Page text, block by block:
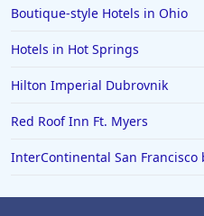
Boutique-style Hotels in Ohio
Hotels in Hot Springs
Hilton Imperial Dubrovnik
Red Roof Inn Ft. Myers
InterContinental San Francisco